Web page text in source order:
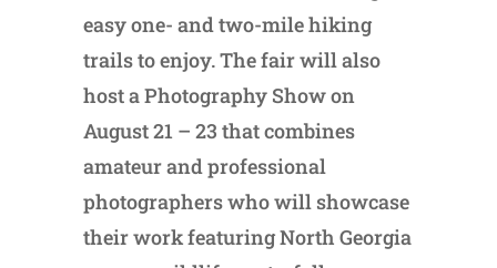
easy one- and two-mile hiking
trails to enjoy. The fair will also
host a Photography Show on
August 21 – 23 that combines
amateur and professional
photographers who will showcase
their work featuring North Georgia